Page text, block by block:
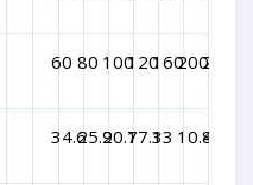
60 80 100120160200240
34.625.920.717.313 10.48.6